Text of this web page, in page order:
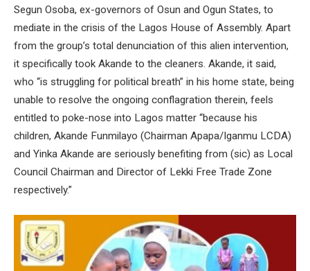
Segun Osoba, ex-governors of Osun and Ogun States, to
mediate in the crisis of the Lagos House of Assembly. Apart
from the group’s total denunciation of this alien intervention,
it specifically took Akande to the cleaners. Akande, it said,
who “is struggling for political breath” in his home state, being
unable to resolve the ongoing conflagration therein, feels
entitled to poke-nose into Lagos matter “because his
children, Akande Funmilayo (Chairman Apapa/Iganmu LCDA)
and Yinka Akande are seriously benefiting from (sic) as Local
Council Chairman and Director of Lekki Free Trade Zone
respectively.”